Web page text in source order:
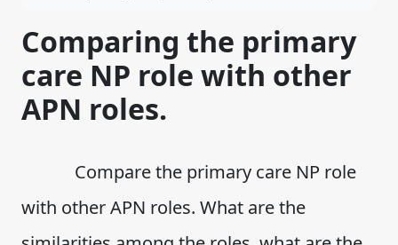
Comparing the primary
care NP role with other
APN roles.
Compare the primary care NP role
with other APN roles. What are the